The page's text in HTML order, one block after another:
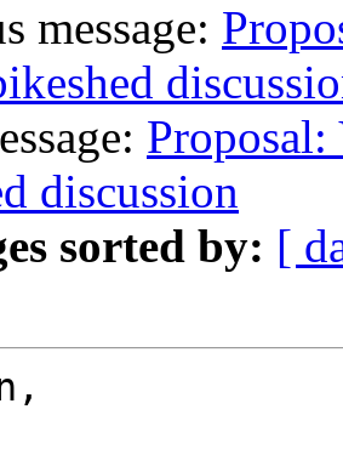
message:
discussion
sorted by: [